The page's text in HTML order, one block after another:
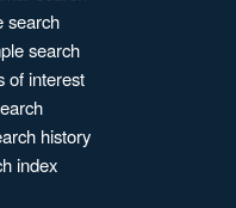
search
search
of interest
history
index